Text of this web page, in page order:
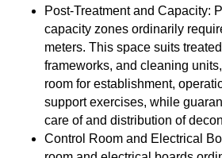
Post-Treatment and Capacity:
capacity zones ordinarily
meters. This space suits
frameworks, and cleaning
room for establishment,
support exercises, while
care of and distribution of
Control Room and Electrical